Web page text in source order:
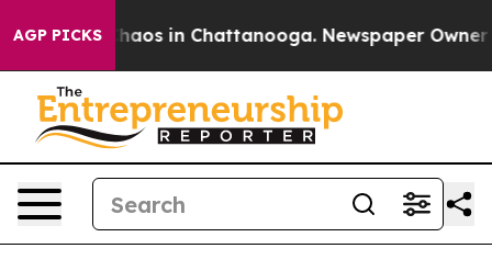
AGP PICKSChaos in Chattanooga. Newspaper Owner